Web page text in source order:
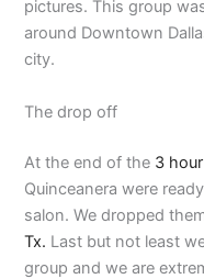
pictures. This group
around Downtown
city.
The drop off
At the end of the 3
Quinceanera were
salon. We dropped
Tx. Last but not least
group and we are